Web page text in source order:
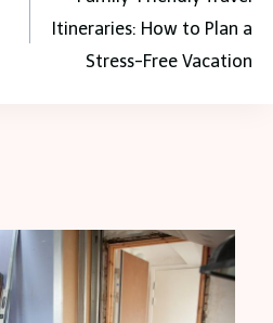
Itineraries: How to Plan a
Stress-Free Vacation